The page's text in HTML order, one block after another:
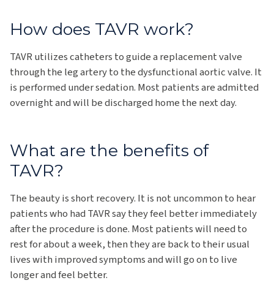
How does TAVR work?
TAVR utilizes catheters to guide a replacement valve
through the leg artery to the dysfunctional aortic valve. It
is performed under sedation. Most patients are admitted
overnight and will be discharged home the next day.
What are the benefits of
TAVR?
The beauty is short recovery. It is not uncommon to hear
patients who had TAVR say they feel better immediately
after the procedure is done. Most patients will need to
rest for about a week, then they are back to their usual
lives with improved symptoms and will go on to live
longer and feel better.